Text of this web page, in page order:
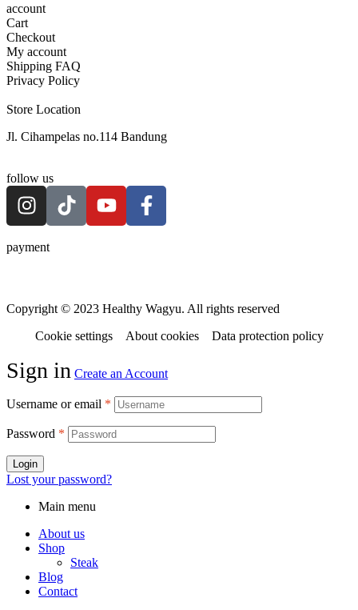
account
Cart
Checkout
My account
Shipping FAQ
Privacy Policy
Store Location
Jl. Cihampelas no.114 Bandung
follow us
payment
Copyright © 2023 Healthy Wagyu. All rights reserved
Cookie settings
About cookies Data protection policy
Sign in Create an Account
Username or email *
Password *
Login
Lost your password?
Main menu
About us
Shop
Steak
Blog
Contact